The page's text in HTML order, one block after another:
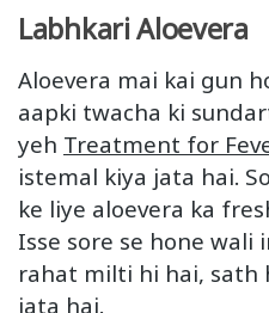
Labhkari Aloevera
Aloevera mai kai gun
aapki twacha ki
yeh Treatment for
istemal kiya jata hai.
ke liye aloevera ka
Isse sore se hone
rahat milti hi hai, sath
jata hai.